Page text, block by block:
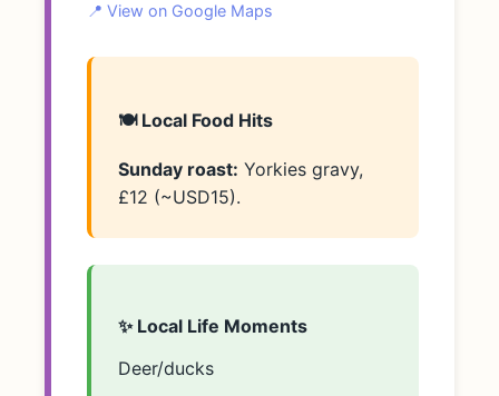
📍 View on Google Maps
🍽️ Local Food Hits
Sunday roast: Yorkies gravy,
£12 (~USD15).
✨ Local Life Moments
Deer/ducks